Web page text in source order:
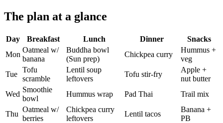
The plan at a glance
Day Breakfast Lunch Dinner
Snacks
Mon
Oatmeal w/
banana
Buddha bowl
(Sun prep)
Chickpea curry
Hummus +
veg
Tue
Tofu
scramble
Lentil soup
leftovers
Tofu stir-fry
Apple +
nut butter
Wed
Smoothie
bowl
Hummus wrap Pad Thai Trail mix
Thu
Oatmeal w/
berries
Chickpea curry
leftovers
Lentil tacos
Banana +
PB